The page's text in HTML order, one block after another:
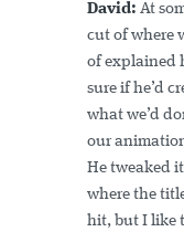
David: At
cut of where
of explained
sure if he’d
what we’d
our
He tweaked
where the
hit, but I like